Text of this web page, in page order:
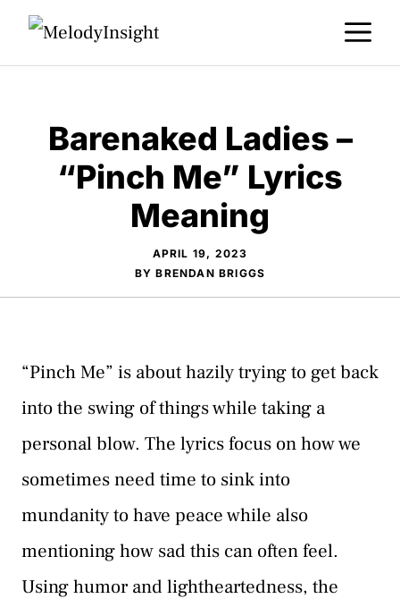
Skip
Barenaked Ladies –
“Pinch Me” Lyrics
Meaning
APRIL 19, 2023
BYBRENDAN BRIGGS
“Pinch Me” is about hazily trying to get back
into the swing of things while taking a
personal blow. The lyrics focus on how we
sometimes need time to sink into
mundanity to have peace while also
mentioning how sad this can often feel.
Using humor and lightheartedness, the